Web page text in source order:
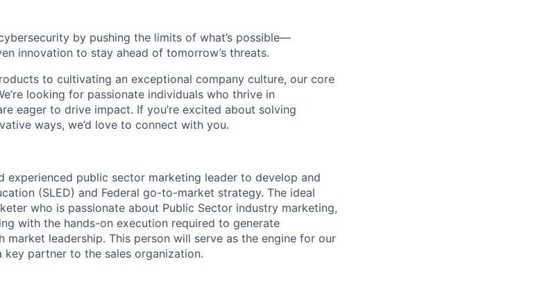
by pushing the limits of what’s possible—
innovation to stay ahead of tomorrow’s threats.
to cultivating an exceptional company culture, our core
looking for passionate individuals who thrive in
eager to drive impact. If you’re excited about solving
ways, we’d love to connect with you.
experienced public sector marketing leader to develop and
(SLED) and Federal go-to-market strategy. The ideal
who is passionate about Public Sector industry marketing,
with the hands-on execution required to generate
market leadership. This person will serve as the engine for our
partner to the sales organization.